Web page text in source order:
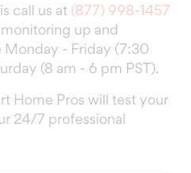
call us at (877) 998-1457
up and
Monday - Friday (7:30
(8 am - 6 pm PST).
Home Pros will test your
24/7 professional